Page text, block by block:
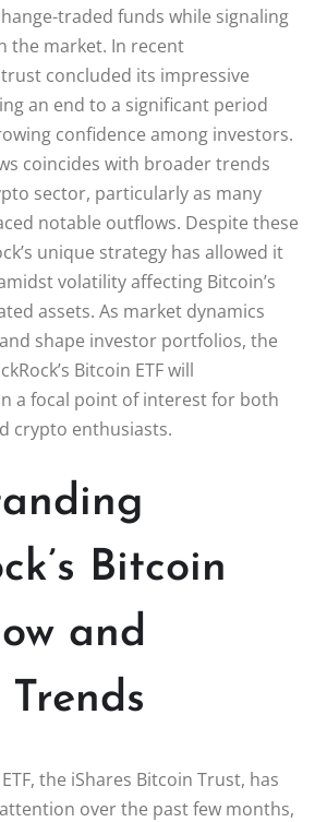
traded funds while signaling
the market. In recent
concluded its impressive
an end to a significant period
confidence among investors.
coincides with broader trends
sector, particularly as many
notable outflows. Despite these
unique strategy has allowed it
volatility affecting Bitcoin’s
assets. As market dynamics
shape investor portfolios, the
Bitcoin ETF will
a focal point of interest for both
crypto enthusiasts.
Bitcoin
and
the iShares Bitcoin Trust, has
over the past few months,